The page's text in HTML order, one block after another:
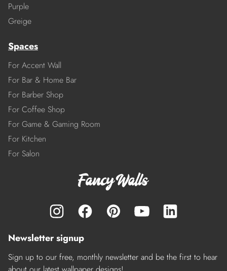
Purple
Greige
Spaces
For Accent Wall
For Bar & Home Bar
For Barber Shop
For Coffee Shop
For Game & Gaming Room
For Kitchen
For Salon
Newsletter signup
Sign up to our free, monthly newsletter and be the first to hear